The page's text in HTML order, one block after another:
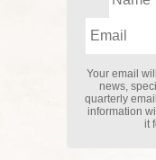
Your email
news,
quarterly
information
it